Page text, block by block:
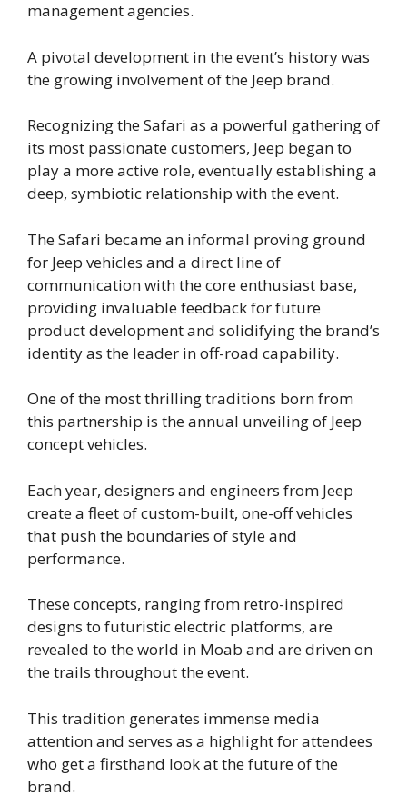
management agencies.
A pivotal development in the event’s history was
the growing involvement of the Jeep brand.
Recognizing the Safari as a powerful gathering of
its most passionate customers, Jeep began to
play a more active role, eventually establishing a
deep, symbiotic relationship with the event.
The Safari became an informal proving ground
for Jeep vehicles and a direct line of
communication with the core enthusiast base,
providing invaluable feedback for future
product development and solidifying the brand’s
identity as the leader in off-road capability.
One of the most thrilling traditions born from
this partnership is the annual unveiling of Jeep
concept vehicles.
Each year, designers and engineers from Jeep
create a fleet of custom-built, one-off vehicles
that push the boundaries of style and
performance.
These concepts, ranging from retro-inspired
designs to futuristic electric platforms, are
revealed to the world in Moab and are driven on
the trails throughout the event.
This tradition generates immense media
attention and serves as a highlight for attendees
who get a firsthand look at the future of the
brand.